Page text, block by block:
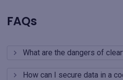
FAQs
What are the dangers of
How can I secure data in a